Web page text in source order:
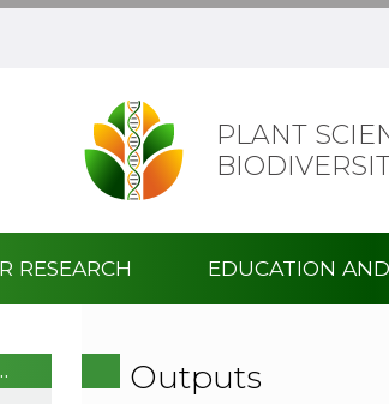
PLANT
RESEARCH EDUCATION
Outputs